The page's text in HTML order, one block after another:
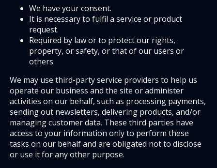
We have your consent.
It is necessary to fulfil a service or product
request.
Required by law or to protect our rights,
property, or safety, or that of our users or
others.
We may use third-party service providers to help us
operate our business and the site or administer
activities on our behalf, such as processing payments,
sending out newsletters, delivering products, and/or
managing customer data. These third parties have
access to your information only to perform these
tasks on our behalf and are obligated not to disclose
or use it for any other purpose.